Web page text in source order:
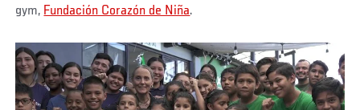
gym, Fundación Corazón de Niña.